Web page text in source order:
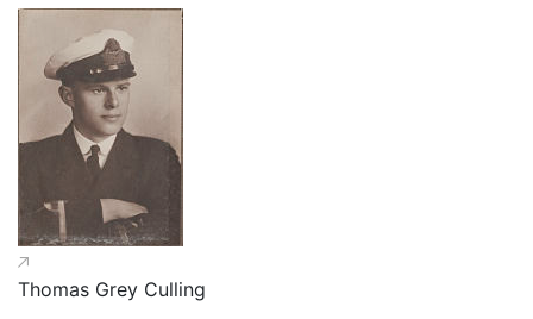
Thomas Grey Culling